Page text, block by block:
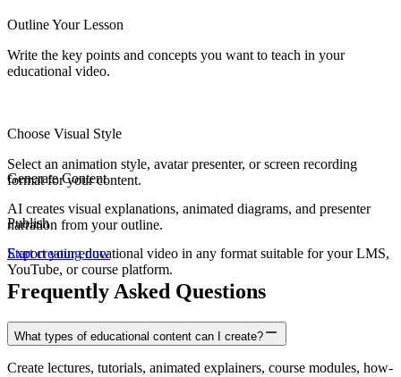
Outline Your Lesson
Write the key points and concepts you want to teach in your
educational video.
Choose Visual Style
Select an animation style, avatar presenter, or screen recording
format for your content.
Generate Content
AI creates visual explanations, animated diagrams, and presenter
narration from your outline.
Publish
Export your educational video in any format suitable for your LMS,
YouTube, or course platform.
Start creating now
Frequently Asked Questions
What types of educational content can I create?
Create lectures, tutorials, animated explainers, course modules, how-